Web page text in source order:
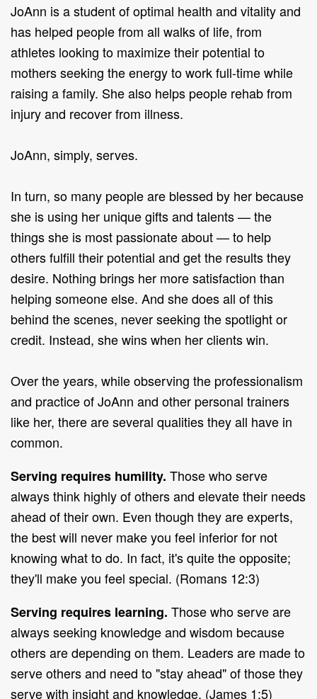
JoAnn is a student of optimal health and vitality and
has helped people from all walks of life, from
athletes looking to maximize their potential to
mothers seeking the energy to work full-time while
raising a family. She also helps people rehab from
injury and recover from illness.
JoAnn, simply, serves.
In turn, so many people are blessed by her because
she is using her unique gifts and talents — the
things she is most passionate about — to help
others fulfill their potential and get the results they
desire. Nothing brings her more satisfaction than
helping someone else. And she does all of this
behind the scenes, never seeking the spotlight or
credit. Instead, she wins when her clients win.
Over the years, while observing the professionalism
and practice of JoAnn and other personal trainers
like her, there are several qualities they all have in
common.
Serving requires humility. Those who serve
always think highly of others and elevate their needs
ahead of their own. Even though they are experts,
the best will never make you feel inferior for not
knowing what to do. In fact, it's quite the opposite;
they'll make you feel special. (Romans 12:3)
Serving requires learning. Those who serve are
always seeking knowledge and wisdom because
others are depending on them. Leaders are made to
serve others and need to "stay ahead" of those they
serve with insight and knowledge. (James 1:5)